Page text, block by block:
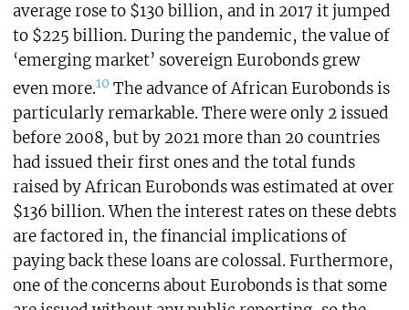
average rose to $130 billion, and in 2017 it jumped
to $225 billion. During the pandemic, the value of
‘emerging market’ sovereign Eurobonds grew
even more.10 The advance of African Eurobonds is
particularly remarkable. There were only 2 issued
before 2008, but by 2021 more than 20 countries
had issued their first ones and the total funds
raised by African Eurobonds was estimated at over
$136 billion. When the interest rates on these debts
are factored in, the financial implications of
paying back these loans are colossal. Furthermore,
one of the concerns about Eurobonds is that some